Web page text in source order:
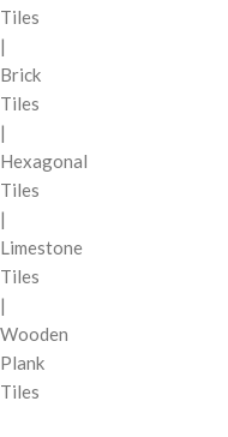
Tiles
|
Brick
Tiles
|
Hexagonal
Tiles
|
Limestone
Tiles
|
Wooden
Plank
Tiles